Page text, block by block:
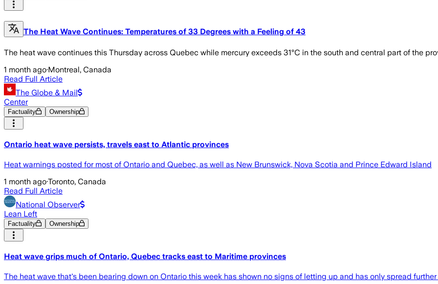
The Heat Wave Continues: Temperatures of 33 Degrees with a Feeling of 43
The heat wave continues this Thursday across Quebec while mercury exceeds 31°C in the south and central part of the
1 month ago·Montreal, Canada
Read Full Article
The Globe & Mail
Center
Factuality Ownership
Ontario heat wave persists, travels east to Atlantic provinces
Heat warnings posted for most of Ontario and Quebec, as well as New Brunswick, Nova Scotia and Prince Edward Island
1 month ago·Toronto, Canada
Read Full Article
National Observer
Lean Left
Factuality Ownership
Heat wave grips much of Ontario, Quebec tracks east to Maritime provinces
The heat wave that's been bearing down on Ontario this week has shown no signs of letting up and has only spread further